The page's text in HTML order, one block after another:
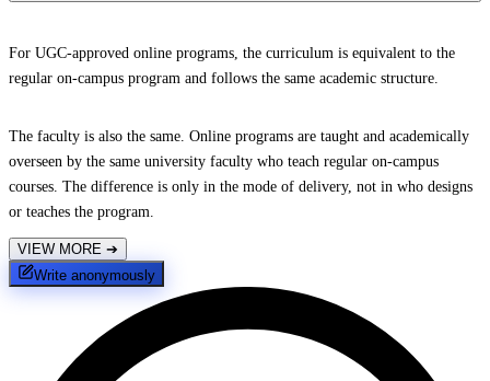
For UGC-approved online programs, the curriculum is equivalent to the
regular on-campus program and follows the same academic structure.
The faculty is also the same. Online programs are taught and academically
overseen by the same university faculty who teach regular on-campus
courses. The difference is only in the mode of delivery, not in who designs
or teaches the program.
VIEW MORE ➔
Write anonymously